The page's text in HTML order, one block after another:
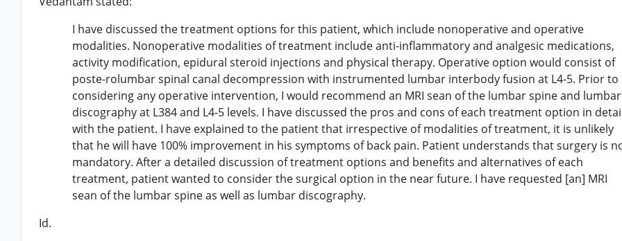
I have discussed the treatment options for this patient, which include nonoperative and operative
modalities. Nonoperative modalities of treatment include anti-inflammatory and analgesic medications,
activity modification, epidural steroid injections and physical therapy. Operative option would consist of
poste-rolumbar spinal canal decompression with instrumented lumbar interbody fusion at L4-5. Prior to
considering any operative intervention, I would recommend an MRI sean of the lumbar spine and lumbar
discography at L384 and L4-5 levels. I have discussed the pros and cons of each treatment option in
with the patient. I have explained to the patient that irrespective of modalities of treatment, it is unlikely
that he will have 100% improvement in his symptoms of back pain. Patient understands that surgery is
mandatory. After a detailed discussion of treatment options and benefits and alternatives of each
treatment, patient wanted to consider the surgical option in the near future. I have requested [an] MRI
sean of the lumbar spine as well as lumbar discography.
Id.